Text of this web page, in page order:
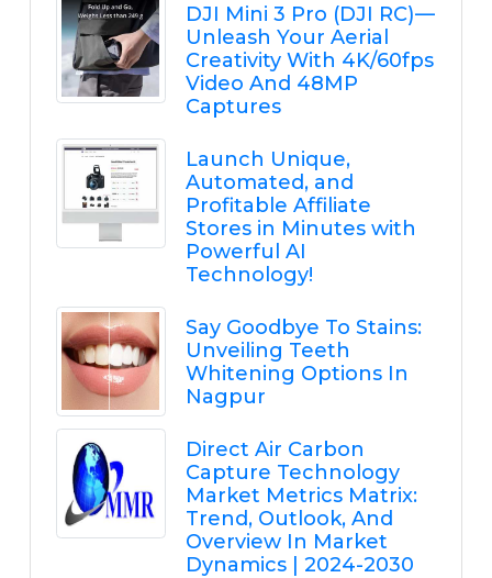
DJI Mini 3 Pro (DJI RC) —
Unleash Your Aerial
Creativity With 4K/60fps
Video And 48MP
Captures
Launch Unique,
Automated, and
Profitable Affiliate
Stores in Minutes with
Powerful AI
Technology!
Say Goodbye To Stains:
Unveiling Teeth
Whitening Options In
Nagpur
Direct Air Carbon
Capture Technology
Market Metrics Matrix:
Trend, Outlook, And
Overview In Market
Dynamics | 2024-2030